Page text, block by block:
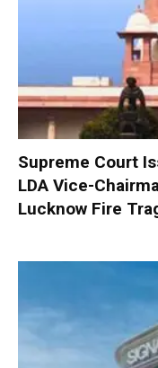
Supreme Court
LDA Vice-
Lucknow Fire